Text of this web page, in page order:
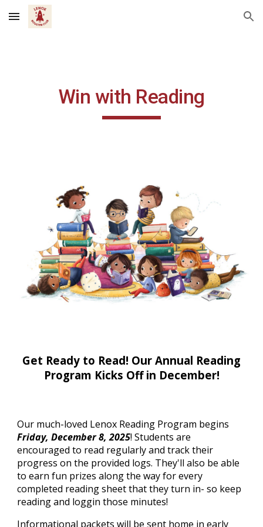
Skip to main content Skip to navigation
Win with Reading
Get Ready to Read! Our Annual Reading
Program Kicks Off in December!
Our much-loved Lenox Reading Program begins
Friday, December 8, 2025! Students are
encouraged to read regularly and track their
progress on the provided logs. They'll also be able
to earn fun prizes along the way for every
completed reading sheet that they turn in- so keep
reading and loggin those minutes!
Informational packets will be sent home in early